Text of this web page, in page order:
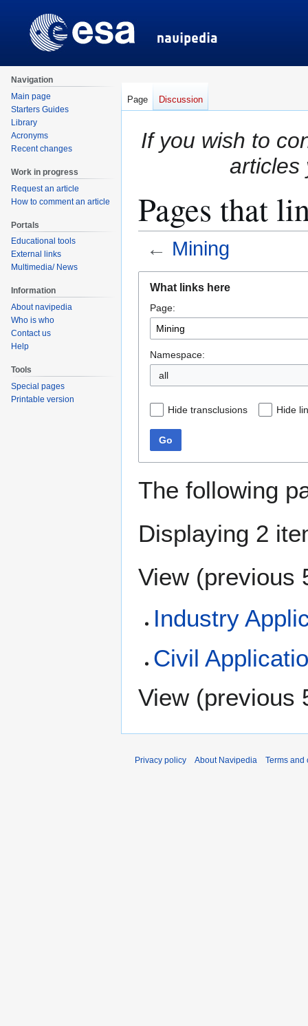
If you wish to
articles
Pages that
← Mining
navigation
search
What links here
Page:
Namespace:
all
Hide transclusions Hide
Go
The following
Displaying 2
View (previous
Industry
Civil
View (previous
Page Discussion
Navigation
Main page
Starters Guides
Library
Acronyms
Recent changes
Work in progress
Request an article
How to comment an article
Portals
Educational tools
External links
Multimedia/ News
Information
About navipedia
Who is who
Contact us
Help
Tools
Special pages
Printable version
Privacy policy About Navipedia Terms and